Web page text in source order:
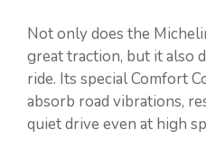
Not only does the
great traction, but it also
ride. Its special Comfort
absorb road vibrations,
quiet drive even at high